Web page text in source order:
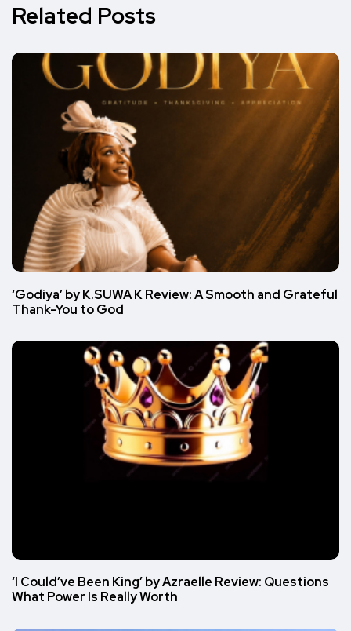
Related Posts
‘Godiya’ by K.SUWA K Review: A Smooth and Grateful
Thank-You to God
‘I Could’ve Been King’ by Azraelle Review: Questions
What Power Is Really Worth